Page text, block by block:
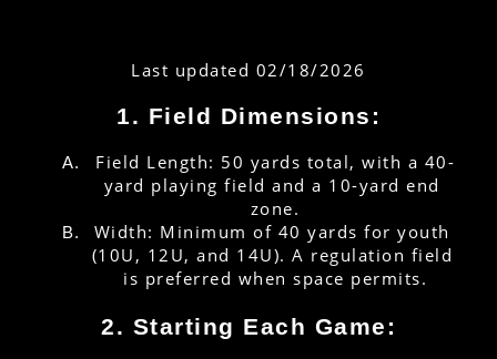
Last updated 02/18/2026
1. Field Dimensions:
Field Length: 50 yards total, with a 40-
yard playing field and a 10-yard end
zone.
Width: Minimum of 40 yards for youth
(10U, 12U, and 14U). A regulation field
is preferred when space permits.
2. Starting Each Game: